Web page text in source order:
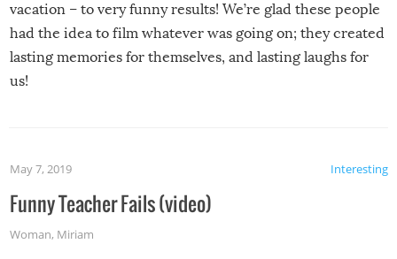
vacation – to very funny results! We’re glad these people
had the idea to film whatever was going on; they created
lasting memories for themselves, and lasting laughs for
us!
Interesting
May 7, 2019
Funny Teacher Fails (video)
Woman, Miriam